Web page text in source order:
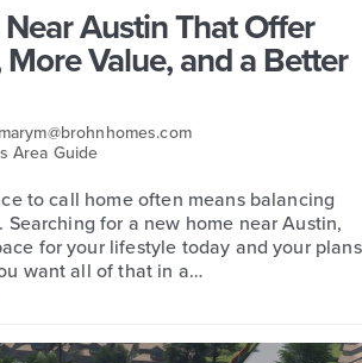
Austin That Offer
Value, and a Better
Area Guide
to call home often means balancing
for a new home near Austin,
for your lifestyle today and your plans
want all of that in a…